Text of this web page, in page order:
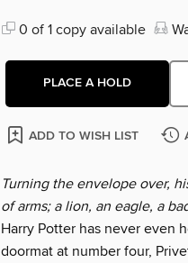
0 of 1 copy available
PLACE A HOLD
ADD TO WISH LIST
Turning the envelope over,
of arms; a lion, an eagle, a
Harry Potter has never even
doormat at number four,